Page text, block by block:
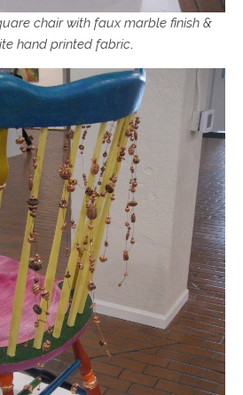
chair with faux marble finish &
hand printed fabric.